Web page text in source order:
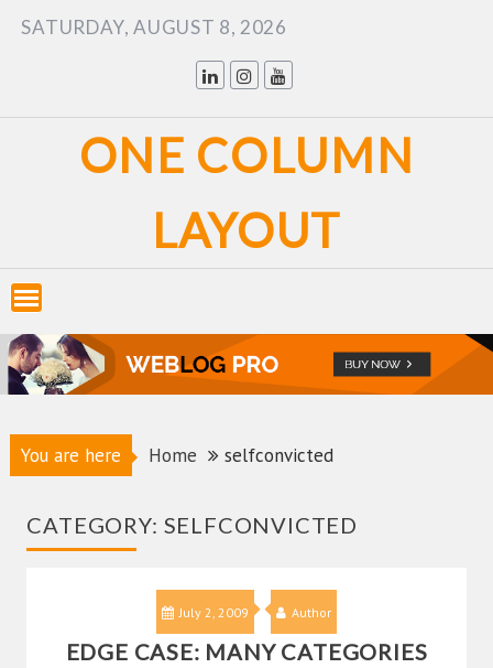
Skip
SATURDAY, AUGUST 8, 2026
ONE COLUMN
LAYOUT
You are here Home selfconvicted
CATEGORY: SELFCONVICTED
July 2, 2009 Author
EDGE CASE: MANY CATEGORIES